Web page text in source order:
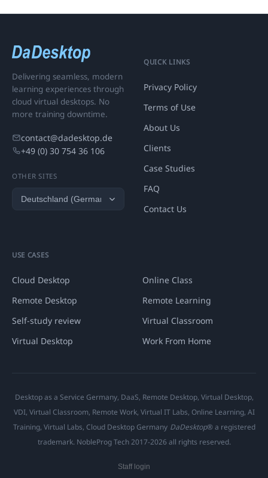
Delivering seamless, modern
learning experiences through
cloud virtual desktops. No
more training downtime.
contact@dadesktop.de
+49 (0) 30 754 36 106
OTHER SITES
QUICK LINKS
Privacy Policy
Terms of Use
About Us
Clients
Case Studies
FAQ
Contact Us
USE CASES
Cloud Desktop
Online Class
Remote Desktop
Remote Learning
Self-study review
Virtual Classroom
Virtual Desktop
Work From Home
Desktop as a Service Germany, DaaS, Remote Desktop, Virtual Desktop,
VDI, Virtual Classroom, Remote Work, Virtual IT Labs, Online Learning, AI
Training, Virtual Labs, Cloud Desktop Germany DaDesktop® a registered
trademark. NobleProg Tech 2017-2026 all rights reserved.
Staff login